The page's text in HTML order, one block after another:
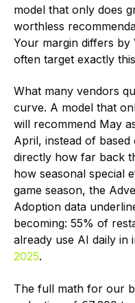
model that only does
worthless
Your margin differs by
often target exactly
What many vendors
curve. A model that
will recommend May
April, instead of
directly how far back
how seasonal special
game season, the
Adoption data
becoming: 55% of
already use AI daily in
2025.
The full math for our